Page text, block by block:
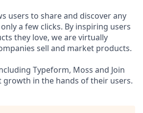
users to share and discover any
a few clicks. By inspiring users
they love, we are virtually
sell and market products.
Typeform, Moss and Join
growth in the hands of their users.